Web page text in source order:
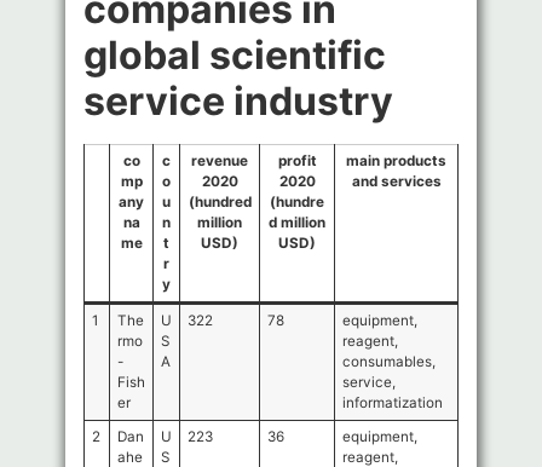
companies in
global scientific
service industry
co
mp
any
na
me
c
o
u
n
t
r
y
revenue
2020
(hundred
million
USD)
profit
2020
(hundre
d million
USD)
main products
and services
1
The
rmo
-
Fish
er
U
S
A
322 78
equipment,
reagent,
consumables,
service,
informatization
2
Dan
ahe
U
S
223 36
equipment,
reagent,